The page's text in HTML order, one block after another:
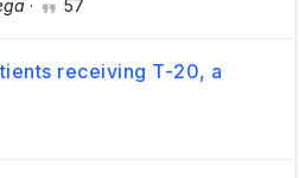
· 57
receiving T-20, a